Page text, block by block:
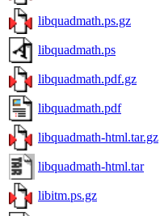
libquadmath.ps.gz
libquadmath.ps
libquadmath.pdf.gz
libquadmath.pdf
libquadmath-html.tar.gz
libquadmath-html.tar
libitm.ps.gz